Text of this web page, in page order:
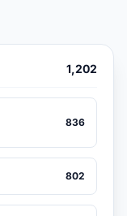
1,202
836
802